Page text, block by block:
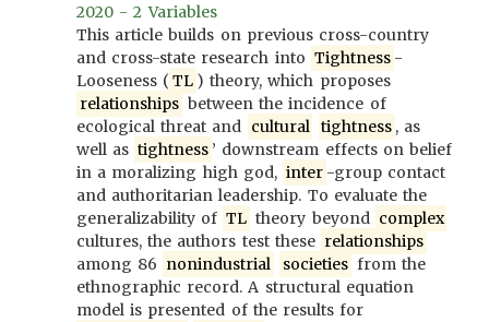
2020 - 2 Variables
This article builds on previous cross-country
and cross-state research into Tightness -
Looseness ( TL ) theory, which proposes
relationships between the incidence of
ecological threat and cultural tightness , as
well as tightness ’ downstream effects on belief
in a moralizing high god, inter -group contact
and authoritarian leadership. To evaluate the
generalizability of TL theory beyond complex
cultures, the authors test these relationships
among 86 nonindustrial societies from the
ethnographic record. A structural equation
model is presented of the results for